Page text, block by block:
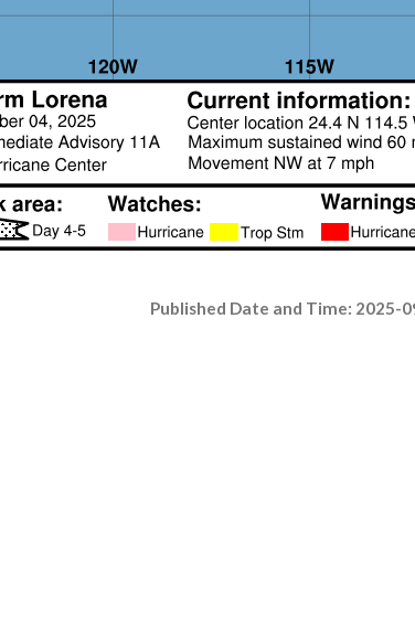
Published Date and Time: 2025-